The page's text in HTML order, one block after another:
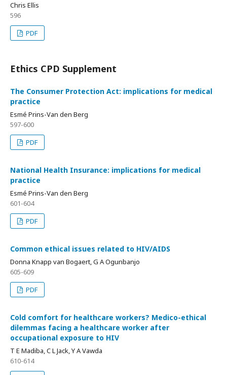
Chris Ellis
596
PDF
Ethics CPD Supplement
The Consumer Protection Act: implications for medical
practice
Esmé Prins-Van den Berg
597-600
PDF
National Health Insurance: implications for medical
practice
Esmé Prins-Van den Berg
601-604
PDF
Common ethical issues related to HIV/AIDS
Donna Knapp van Bogaert, G A Ogunbanjo
605-609
PDF
Cold comfort for healthcare workers? Medico-ethical
dilemmas facing a healthcare worker after
occupational exposure to HIV
T E Madiba, C L Jack, Y A Vawda
610-614